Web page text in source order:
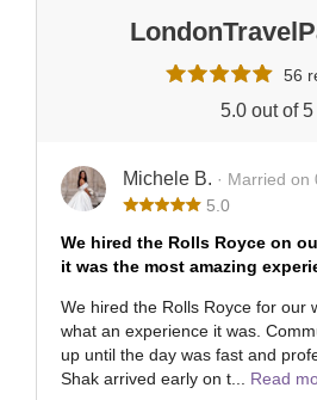
56
5.0 out of 5
Michele B. · Married on
5.0
We hired the Rolls Royce on
it was the most amazing
We hired the Rolls Royce for our
what an experience it was.
up until the day was fast and
Shak arrived early on t... Read